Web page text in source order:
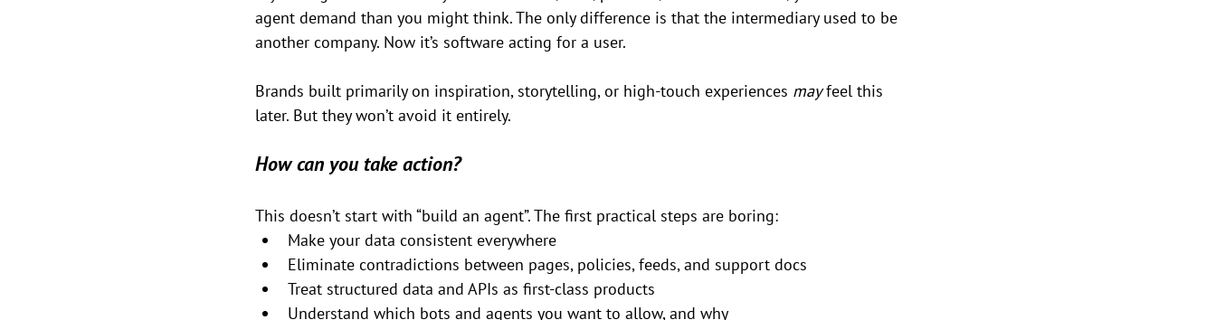
agent demand than you might think. The only difference is that the intermediary used to be
another company. Now it’s software acting for a user.
Brands built primarily on inspiration, storytelling, or high-touch experiences may feel this
later. But they won’t avoid it entirely.
How can you take action?
This doesn’t start with “build an agent”. The first practical steps are boring:
Make your data consistent everywhere
Eliminate contradictions between pages, policies, feeds, and support docs
Treat structured data and APIs as first-class products
Understand which bots and agents you want to allow, and why